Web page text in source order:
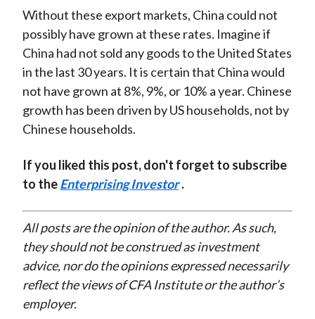
Without these export markets, China could not
possibly have grown at these rates. Imagine if
China had not sold any goods to the United States
in the last 30 years. It is certain that China would
not have grown at 8%, 9%, or 10% a year. Chinese
growth has been driven by US households, not by
Chinese households.
If you liked this post, don't forget to subscribe
to theEnterprising Investor .
All posts are the opinion of the author. As such,
they should not be construed as investment
advice, nor do the opinions expressed necessarily
reflect the views of CFA Institute or the author’s
employer.